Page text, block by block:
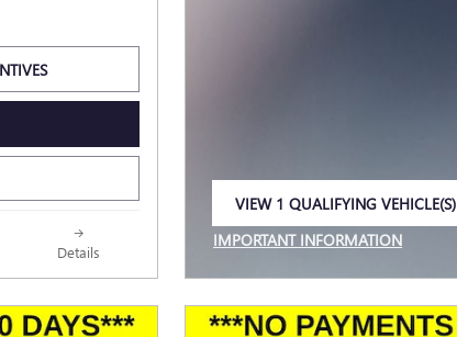
Details
VIEW 1 QUALIFYING VEHICLE(S)
IMPORTANT INFORMATION